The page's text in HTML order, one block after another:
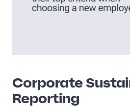
Corporate
Reporting